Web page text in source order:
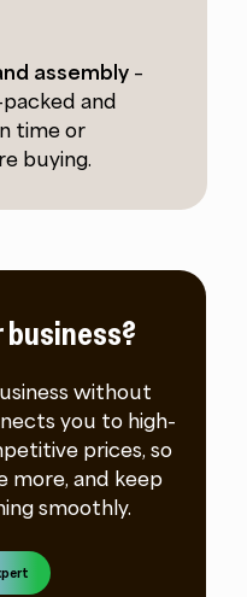
assembly –
and
time or
buying.
business?
without
you to high-
prices, so
more, and keep
smoothly.